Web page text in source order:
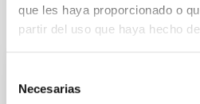
que les haya proporcionado o
partir del uso que haya hecho
Necesarias
It may interest you
REFEREED